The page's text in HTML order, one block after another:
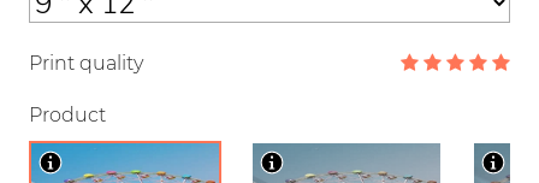
Print quality
Product